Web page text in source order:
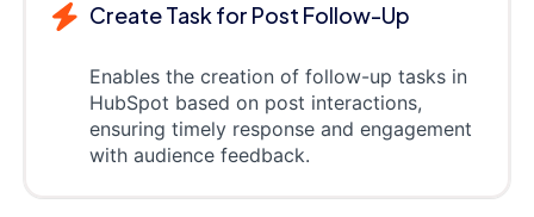
Create Task for Post Follow-Up
Enables the creation of follow-up tasks in
HubSpot based on post interactions,
ensuring timely response and engagement
with audience feedback.